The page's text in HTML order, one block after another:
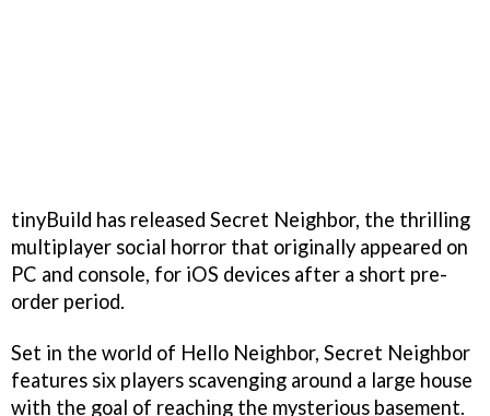
tinyBuild has released Secret Neighbor, the thrilling
multiplayer social horror that originally appeared on
PC and console, for iOS devices after a short pre-
order period.
Set in the world of Hello Neighbor, Secret Neighbor
features six players scavenging around a large house
with the goal of reaching the mysterious basement.